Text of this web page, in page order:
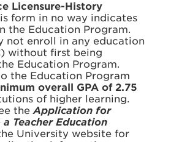
Licensure-History
form in no way indicates
the Education Program.
not enroll in any education
without first being
Education Program.
the Education Program
overall GPA of 2.75
of higher learning.
theApplication for
Teacher Education
University website for